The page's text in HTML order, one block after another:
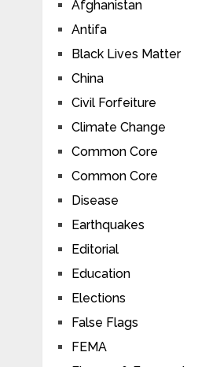
Afghanistan
Antifa
Black Lives Matter
China
Civil Forfeiture
Climate Change
Common Core
Common Core
Disease
Earthquakes
Editorial
Education
Elections
False Flags
FEMA